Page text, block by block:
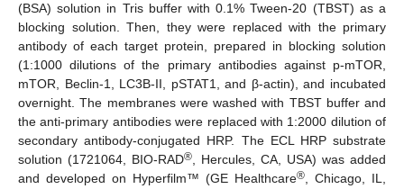
(BSA) solution in Tris buffer with 0.1% Tween-20 (TBST) as a
blocking solution. Then, they were replaced with the primary
antibody of each target protein, prepared in blocking solution
(1:1000 dilutions of the primary antibodies against p-mTOR,
mTOR, Beclin-1, LC3B-II, pSTAT1, and β-actin), and incubated
overnight. The membranes were washed with TBST buffer and
the anti-primary antibodies were replaced with 1:2000 dilution of
secondary antibody-conjugated HRP. The ECL HRP substrate
solution (1721064, BIO-RAD® , Hercules, CA, USA) was added
and developed on Hyperfilm™ (GE Healthcare® , Chicago, IL,